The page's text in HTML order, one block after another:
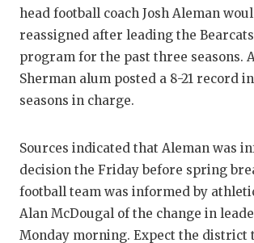
head football coach Josh Aleman
reassigned after leading the
program for the past three seasons.
Sherman alum posted a 8-21 record
seasons in charge.
Sources indicated that Aleman was
decision the Friday before spring
football team was informed by
Alan McDougal of the change in
Monday morning. Expect the district